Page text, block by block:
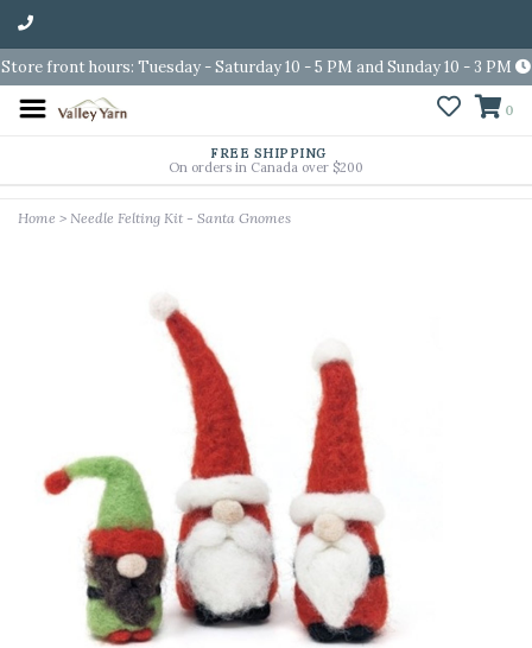
Store front hours: Tuesday - Saturday 10 - 5 PM and Sunday 10 - 3 PM
0
FREE SHIPPING
On orders in Canada over $200
Home > Needle Felting Kit - Santa Gnomes